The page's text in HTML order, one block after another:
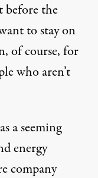
before the
to stay on
of course, for
who aren’t
a seeming
energy
company